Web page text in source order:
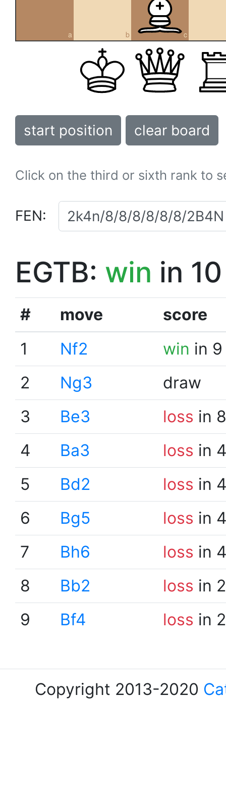
a b c
start position clear board
Click on the third or sixth rank to
FEN:
EGTB: win in
# move
score
1
Nf2 win in
2
Ng3
draw
3
Be3 loss in
4
Ba3 loss in
5
Bd2 loss in
6
Bg5 loss in
7
Bh6 loss in
8
Bb2 loss in
9
Bf4 loss in
Copyright 2013-2020